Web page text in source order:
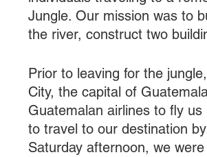
Jungle. Our mission was to
the river, construct two
Prior to leaving for the
City, the capital of
Guatemalan airlines to fly
to travel to our destination
Saturday afternoon, we